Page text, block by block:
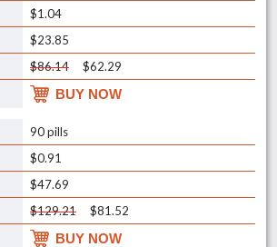
$1.04
$23.85
$86.14
$62.29
BUY NOW
90 pills
$0.91
$47.69
$129.21
$81.52
BUY NOW